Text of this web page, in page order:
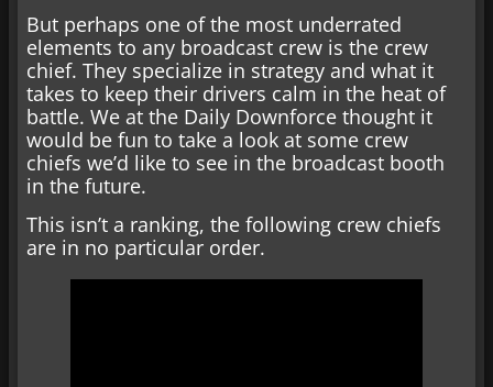
But perhaps one of the most underrated
elements to any broadcast crew is the crew
chief. They specialize in strategy and what it
takes to keep their drivers calm in the heat of
battle. We at the Daily Downforce thought it
would be fun to take a look at some crew
chiefs we’d like to see in the broadcast booth
in the future.
This isn’t a ranking, the following crew chiefs
are in no particular order.